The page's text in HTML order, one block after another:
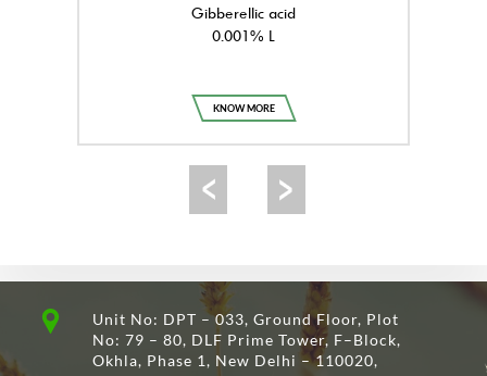
Gibberellic acid
0.001% L
KNOW MORE
Unit No: DPT – 033, Ground Floor, Plot
No: 79 – 80, DLF Prime Tower, F–Block,
Okhla, Phase 1, New Delhi – 110020,